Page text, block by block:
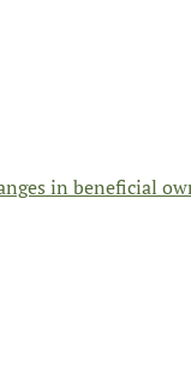
in beneficial